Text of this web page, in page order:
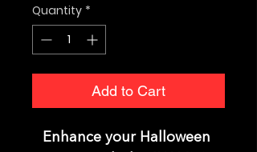
Quantity *
Add to Cart
Enhance your Halloween